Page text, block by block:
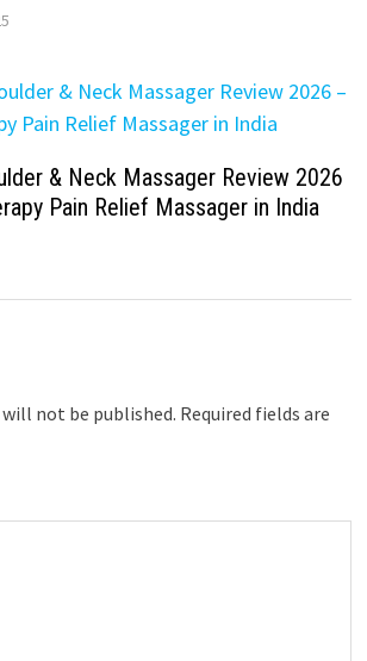
& Neck Massager Review 2026
Pain Relief Massager in India
will not be published. Required fields are